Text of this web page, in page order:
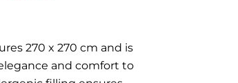
270 x 270 cm and is
and comfort to